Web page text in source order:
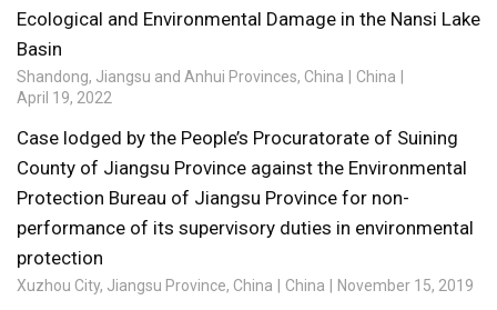
Ecological and Environmental Damage in the Nansi Lake
Basin
Shandong, Jiangsu and Anhui Provinces, China
China
April 19, 2022
Case lodged by the People’s Procuratorate of Suining
County of Jiangsu Province against the Environmental
Protection Bureau of Jiangsu Province for non-
performance of its supervisory duties in environmental
protection
Xuzhou City, Jiangsu Province, China China November 15, 2019